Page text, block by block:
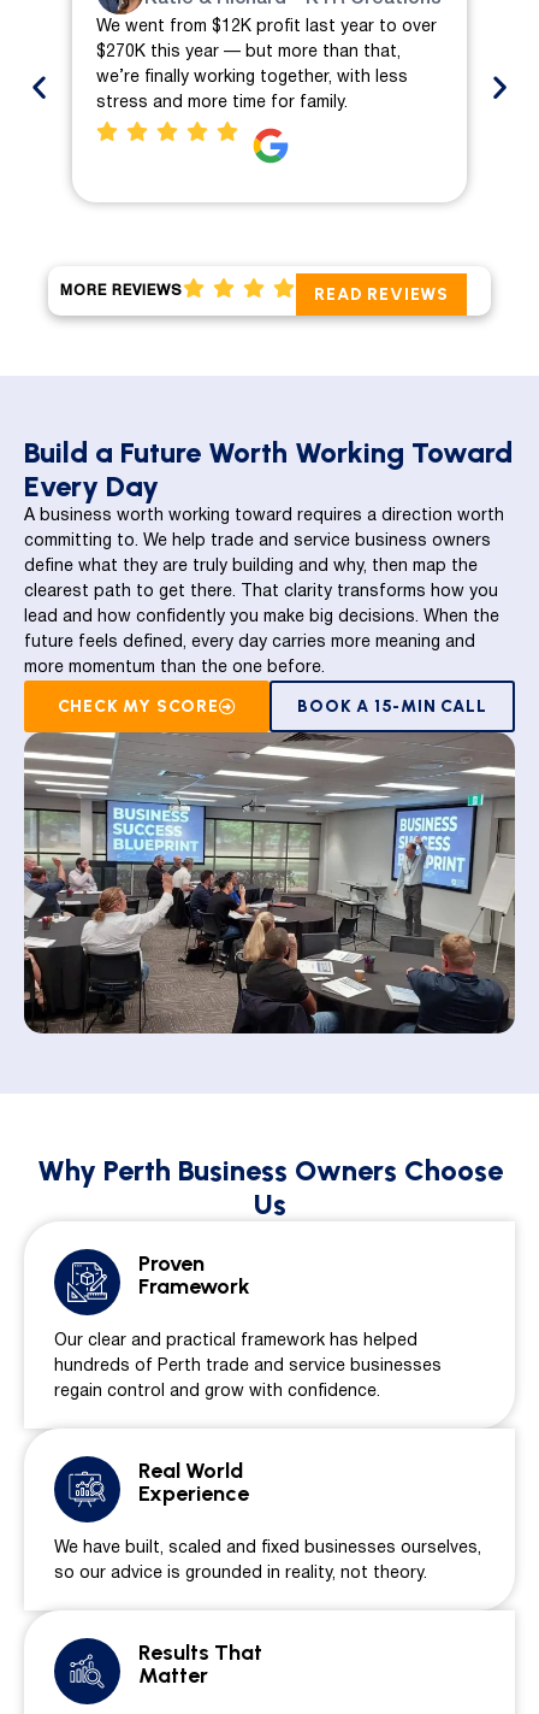
We went from $12K profit last year to over
$270K this year — but more than that,
we’re finally working together, with less
stress and more time for family.
MORE REVIEWS READ REVIEWS
Build a Future Worth Working Toward
Every Day
A business worth working toward requires a direction worth
committing to. We help trade and service business owners
define what they are truly building and why, then map the
clearest path to get there. That clarity transforms how you
lead and how confidently you make big decisions. When the
future feels defined, every day carries more meaning and
more momentum than the one before.
CHECK MY SCORE BOOK A 15-MIN CALL
Why Perth Business Owners Choose
Us
Proven
Framework
Our clear and practical framework has helped
hundreds of Perth trade and service businesses
regain control and grow with confidence.
Real World
Experience
We have built, scaled and fixed businesses ourselves,
so our advice is grounded in reality, not theory.
Results That
Matter